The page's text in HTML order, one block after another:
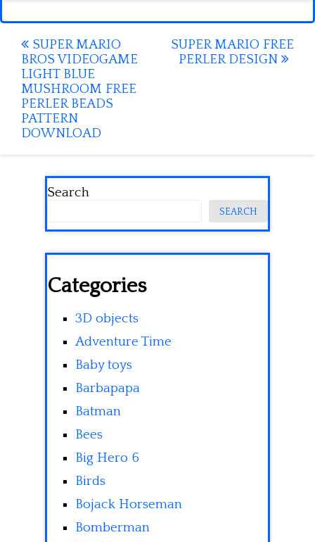
Post
navigation
SUPER MARIO
BROS VIDEOGAME
LIGHT BLUE
MUSHROOM FREE
PERLER BEADS
PATTERN
DOWNLOAD
SUPER MARIO FREE
PERLER DESIGN
Search
SEARCH
Categories
3D objects
Adventure Time
Baby toys
Barbapapa
Batman
Bees
Big Hero 6
Birds
Bojack Horseman
Bomberman